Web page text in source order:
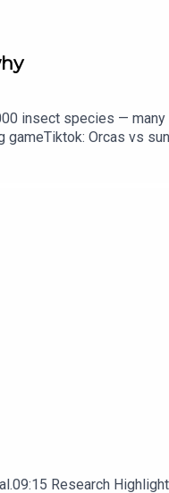
insect species —
gameTiktok: Orcas vs
Research